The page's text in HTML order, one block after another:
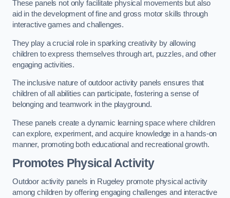
These panels not only facilitate physical movements but also
aid in the development of fine and gross motor skills through
interactive games and challenges.
They play a crucial role in sparking creativity by allowing
children to express themselves through art, puzzles, and other
engaging activities.
The inclusive nature of outdoor activity panels ensures that
children of all abilities can participate, fostering a sense of
belonging and teamwork in the playground.
These panels create a dynamic learning space where children
can explore, experiment, and acquire knowledge in a hands-on
manner, promoting both educational and recreational growth.
Promotes Physical Activity
Outdoor activity panels in Rugeley promote physical activity
among children by offering engaging challenges and interactive